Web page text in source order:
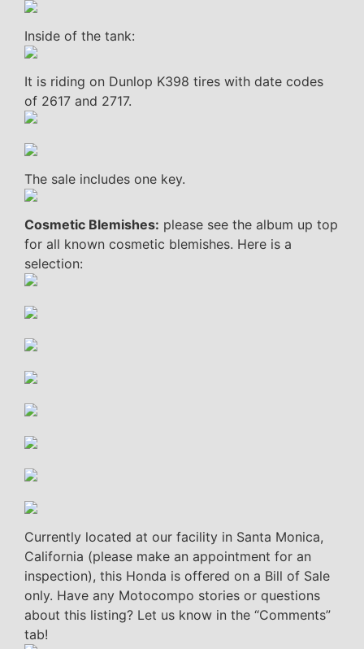
Inside of the tank:
It is riding on Dunlop K398 tires with date codes
of 2617 and 2717.
The sale includes one key.
Cosmetic Blemishes: please see the album up top
for all known cosmetic blemishes. Here is a
selection:
Currently located at our facility in Santa Monica,
California (please make an appointment for an
inspection), this Honda is offered on a Bill of Sale
only. Have any Motocompo stories or questions
about this listing? Let us know in the “Comments”
tab!